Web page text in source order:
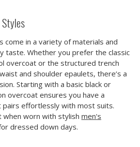
come in a variety of materials and
taste. Whether you prefer the classic
overcoat or the structured trench
and shoulder epaulets, there’s a
Starting with a basic black or
overcoat ensures you have a
effortlessly with most suits.
when worn with stylish men's
dressed down days.